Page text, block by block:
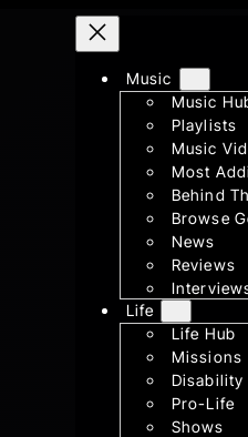
Music
Music
Playlists
Music
Most
Behind
Browse
News
Reviews
Life
Life Hub
Missions
Disability
Pro-Life
Shows